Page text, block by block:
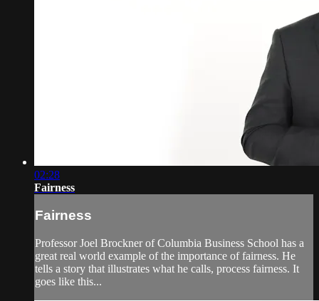
02:28
Fairness
Fairness
Professor Joel Brockner of Columbia Business School has a
great real world example of the importance of fairness. He
tells a story that illustrates what he calls, process fairness. It
goes like this...